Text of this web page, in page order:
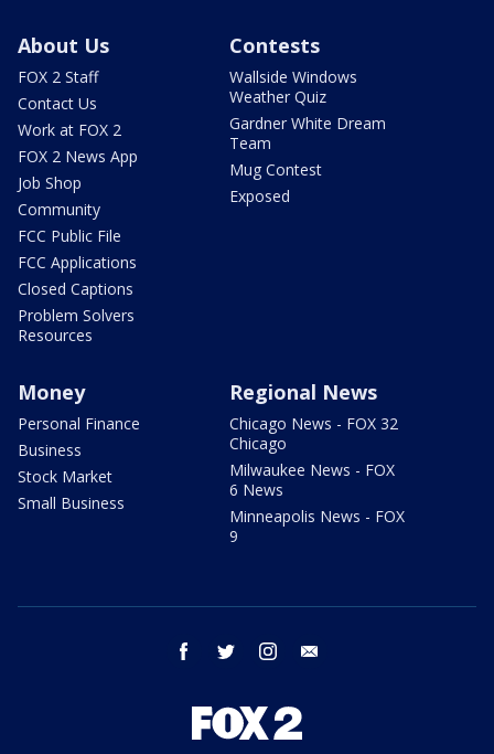
About Us
FOX 2 Staff
Contact Us
Work at FOX 2
FOX 2 News App
Job Shop
Community
FCC Public File
FCC Applications
Closed Captions
Problem Solvers
Resources
Contests
Wallside Windows
Weather Quiz
Gardner White Dream
Team
Mug Contest
Exposed
Money
Personal Finance
Business
Stock Market
Small Business
Regional News
Chicago News - FOX 32
Chicago
Milwaukee News - FOX
6 News
Minneapolis News - FOX
9
facebook twitter instagram